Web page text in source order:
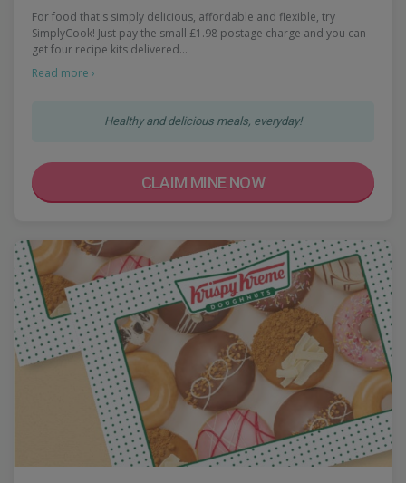
For food that's simply delicious, affordable and flexible, try
SimplyCook! Just pay the small £1.98 postage charge and you can
get four recipe kits delivered…
Read more ›
Healthy and delicious meals, everyday!
CLAIM MINE NOW